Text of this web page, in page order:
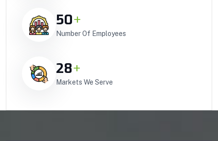
50+
Number Of Employees
28+
Markets We Serve